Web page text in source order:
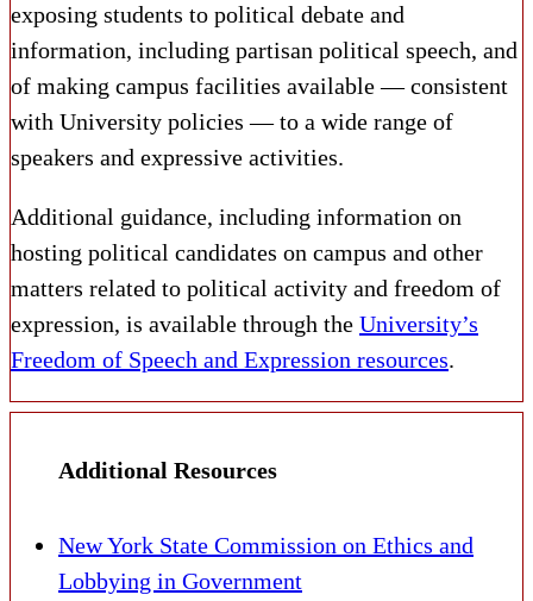
exposing students to political debate and
information, including partisan political speech, and
of making campus facilities available — consistent
with University policies — to a wide range of
speakers and expressive activities.
Additional guidance, including information on
hosting political candidates on campus and other
matters related to political activity and freedom of
expression, is available through the University’s
Freedom of Speech and Expression resources.
Additional Resources
New York State Commission on Ethics and
Lobbying in Government